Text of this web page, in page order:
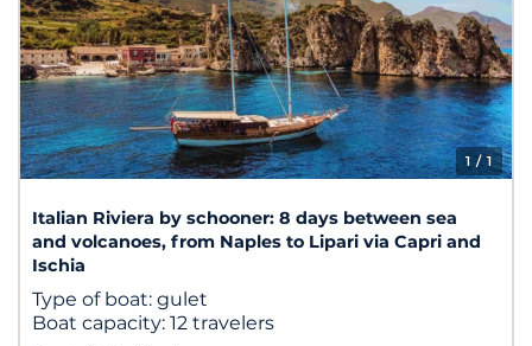
1/ 1
Italian Riviera by schooner: 8 days between sea
and volcanoes, from Naples to Lipari via Capri and
Ischia
Type of boat: gulet
Boat capacity: 12 travelers